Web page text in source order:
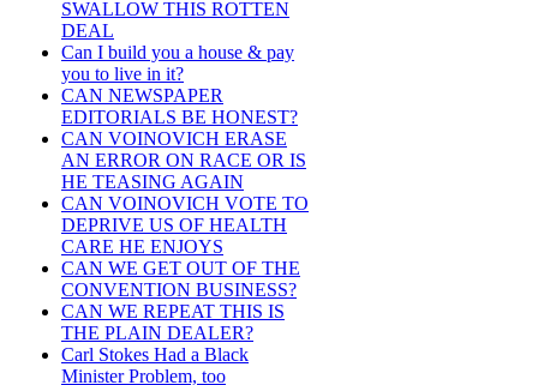
SWALLOW THIS ROTTEN
DEAL
Can I build you a house & pay
you to live in it?
CAN NEWSPAPER
EDITORIALS BE HONEST?
CAN VOINOVICH ERASE
AN ERROR ON RACE OR IS
HE TEASING AGAIN
CAN VOINOVICH VOTE TO
DEPRIVE US OF HEALTH
CARE HE ENJOYS
CAN WE GET OUT OF THE
CONVENTION BUSINESS?
CAN WE REPEAT THIS IS
THE PLAIN DEALER?
Carl Stokes Had a Black
Minister Problem, too